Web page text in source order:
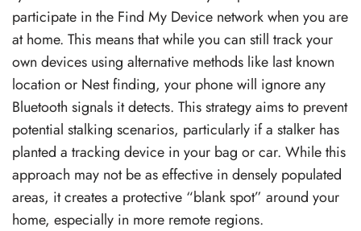
participate in the Find My Device network when you are
at home. This means that while you can still track your
own devices using alternative methods like last known
location or Nest finding, your phone will ignore any
Bluetooth signals it detects. This strategy aims to prevent
potential stalking scenarios, particularly if a stalker has
planted a tracking device in your bag or car. While this
approach may not be as effective in densely populated
areas, it creates a protective “blank spot” around your
home, especially in more remote regions.